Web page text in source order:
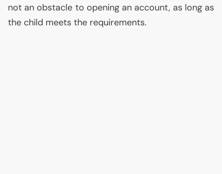
not an obstacle to opening an account, as long as
the child meets the requirements.